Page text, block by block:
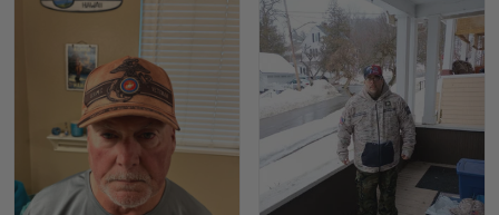
William
May 8
I received my order from Gearvet and I…
Reply from Gearvet May 88